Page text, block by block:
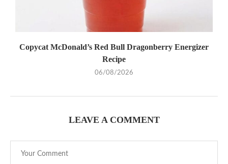
Copycat McDonald’s Red Bull Dragonberry Energizer
Recipe
06/08/2026
LEAVE A COMMENT